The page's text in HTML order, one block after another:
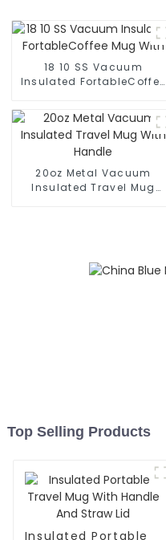
18 10 SS Vacuum
Insulated FortableCoffee
20oz Metal Vacuum
Insulated Travel Mug
Top Selling Products
Insulated Portable